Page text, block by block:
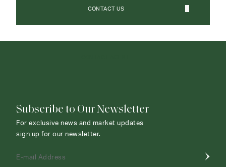
CONTACT US
Subscribe to Our Newsletter
For exclusive news and market updates
sign up for our newsletter.
E-mail Address